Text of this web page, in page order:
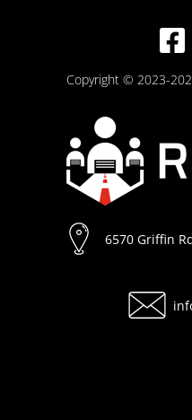
Copyright © 2023-
6570 Griffin